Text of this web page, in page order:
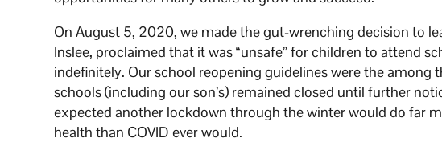
On August 5, 2020, we made the gut-wrenching decision to
Inslee, proclaimed that it was “unsafe” for children to attend
indefinitely. Our school reopening guidelines were the among
schools (including our son’s) remained closed until further
expected another lockdown through the winter would do far
health than COVID ever would.